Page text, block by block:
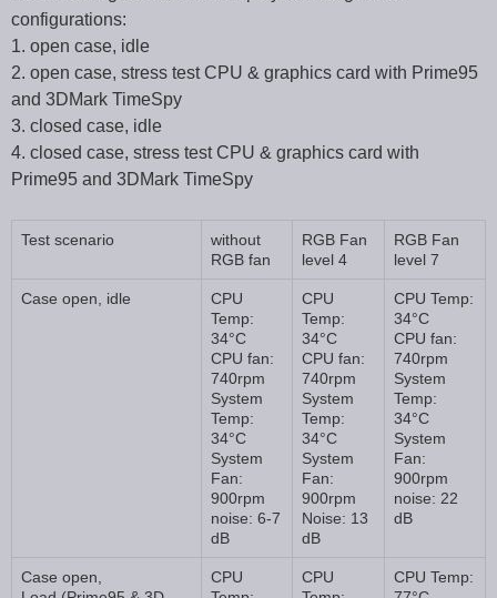
configurations:
1. open case, idle
2. open case, stress test CPU & graphics card with Prime95
and 3DMark TimeSpy
3. closed case, idle
4. closed case, stress test CPU & graphics card with
Prime95 and 3DMark TimeSpy
Test scenario
without
RGB fan
RGB Fan
level 4
RGB Fan
level 7
Case open, idle
CPU
Temp:
34°C
CPU fan:
740rpm
System
Temp:
34°C
System
Fan:
900rpm
noise: 6-7
dB
CPU
Temp:
34°C
CPU fan:
740rpm
System
Temp:
34°C
System
Fan:
900rpm
Noise: 13
dB
CPU Temp:
34°C
CPU fan:
740rpm
System
Temp:
34°C
System
Fan:
900rpm
noise: 22
dB
Case open,
CPU
CPU
CPU Temp: